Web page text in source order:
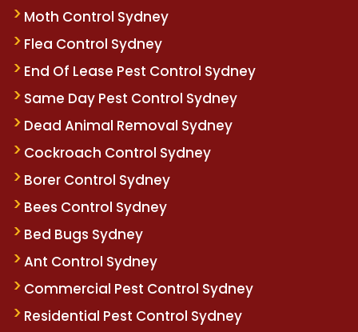
Moth Control Sydney
Flea Control Sydney
End Of Lease Pest Control Sydney
Same Day Pest Control Sydney
Dead Animal Removal Sydney
Cockroach Control Sydney
Borer Control Sydney
Bees Control Sydney
Bed Bugs Sydney
Ant Control Sydney
Commercial Pest Control Sydney
Residential Pest Control Sydney